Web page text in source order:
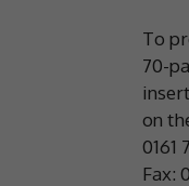
To
70-
on
0161
Fax: